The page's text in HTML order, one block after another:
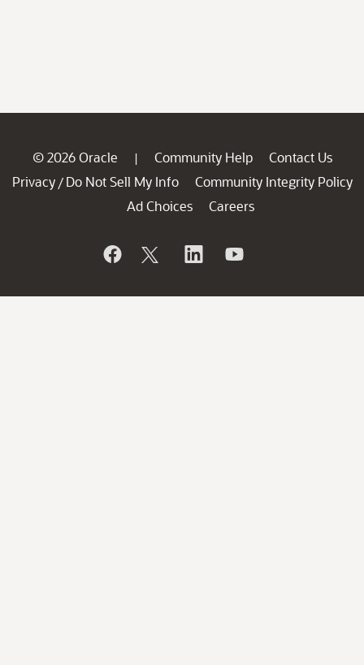
© 2026 Oracle | Community Help
Contact Us
Privacy / Do Not Sell My Info
Community Integrity Policy
Ad Choices
Careers